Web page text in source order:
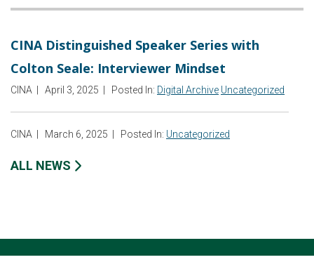
CINA Distinguished Speaker Series with
Colton Seale: Interviewer Mindset
CINA April 3, 2025 Posted In: Digital Archive Uncategorized
CINA March 6, 2025 Posted In: Uncategorized
ALL NEWS